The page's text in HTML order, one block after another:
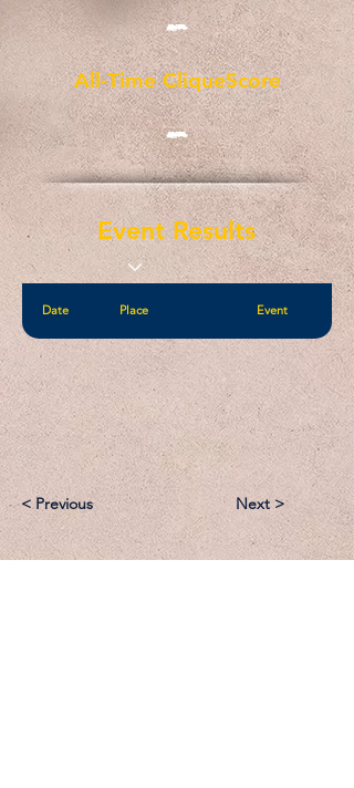
-
All-Time CliqueScore
-
Event Results
Date Place Event
< Previous Next >